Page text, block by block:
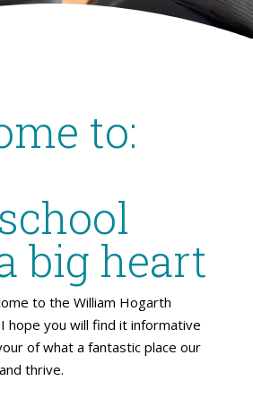
to:
big heart
to the William Hogarth
I hope you will find it informative
of what a fantastic place our
thrive.